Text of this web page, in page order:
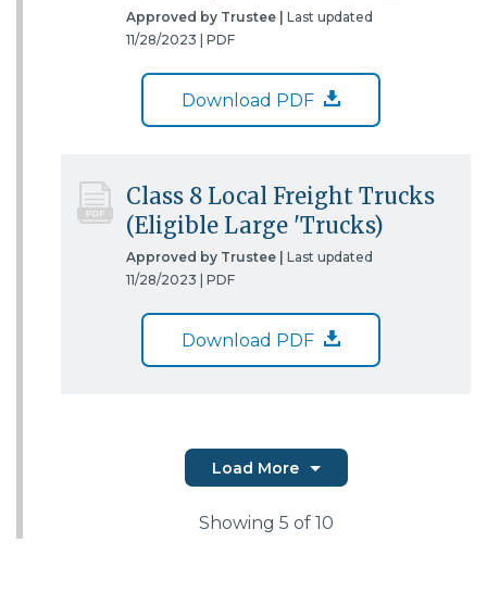
Approved by Trustee | Last updated
11/28/2023 | PDF
Download PDF
Class 8 Local Freight Trucks
(Eligible Large 'Trucks)
Approved by Trustee | Last updated
11/28/2023 | PDF
Download PDF
Load More
Showing 5 of 10